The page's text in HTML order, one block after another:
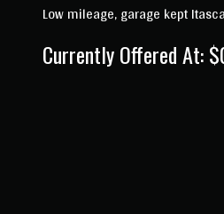
Low mileage, garage kept
Currently Offered At: